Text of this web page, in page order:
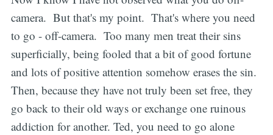
camera. But that's my point. That's where you need
to go - off-camera. Too many men treat their sins
superficially, being fooled that a bit of good fortune
and lots of positive attention somehow erases the sin.
Then, because they have not truly been set free, they
go back to their old ways or exchange one ruinous
addiction for another. Ted, you need to go alone